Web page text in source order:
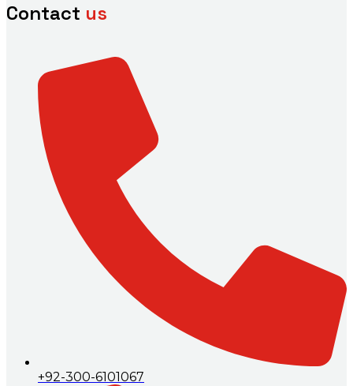
Contact us
+92-300-6101067